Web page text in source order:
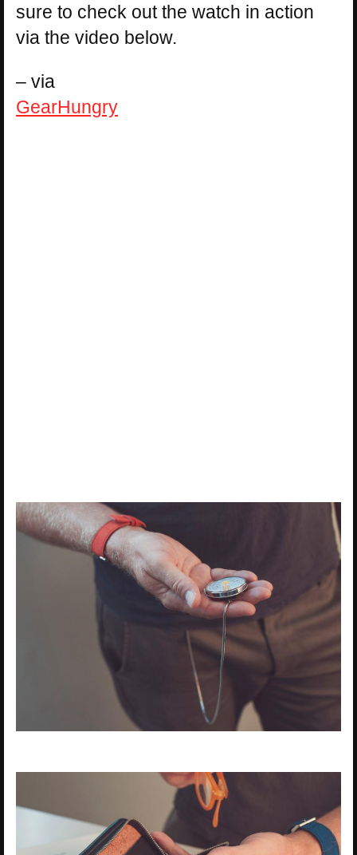
sure to check out the watch in action
via the video below.
– via
GearHungry